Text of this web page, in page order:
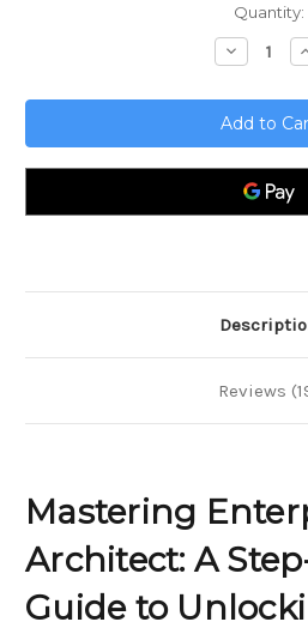
Quantity:
Decrease
Quantity
Mastering
Enterprise
Architect;
A
Step-
by-
Step
Guide
Potential
A
Reviews
Mastering
Architect: A
Guide to